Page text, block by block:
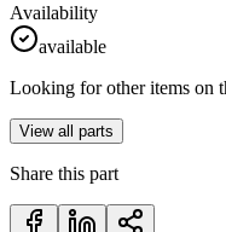
Availability
available
Looking for other items on
View all parts
Share this part